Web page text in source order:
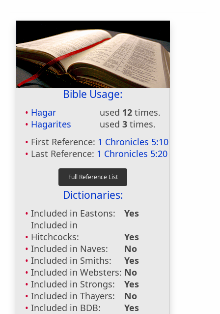
Bible Usage:
Hagar used 12 times.
Hagarites
used 3 times.
First Reference: 1 Chronicles 5:10
Last Reference: 1 Chronicles 5:20
Dictionaries:
Included in Eastons:
Yes
Included in
Hitchcocks:
Yes
Included in Naves:
No
Included in Smiths:
Yes
Included in Websters: No
Included in Strongs:
Yes
Included in Thayers:
No
Included in BDB:
Yes